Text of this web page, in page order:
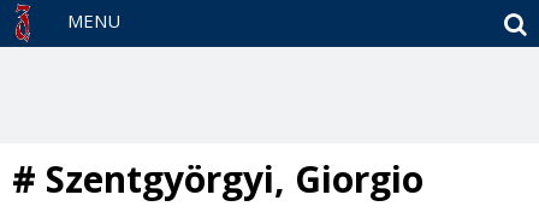
MENU
# Szentgyörgyi, Giorgio